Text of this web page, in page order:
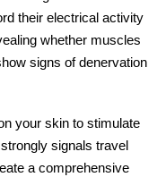
their electrical activity
whether muscles
signs of denervation
your skin to stimulate
signals travel
a comprehensive